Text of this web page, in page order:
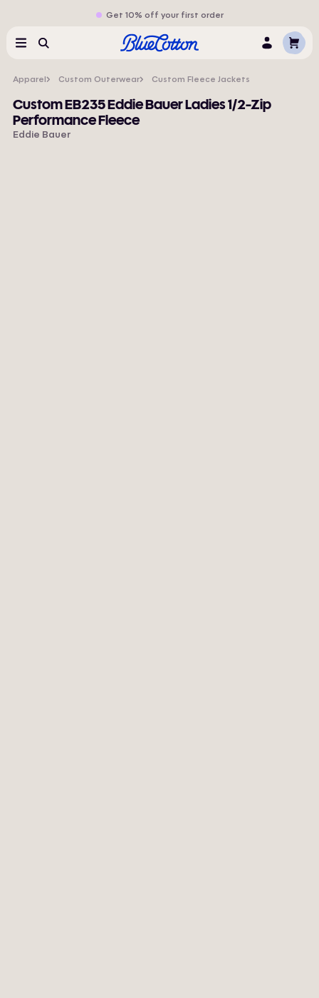
Get 10% off your first order
MenuSearch LogCart
Apparel Custom Outerwear Custom Fleece Jackets
Custom EB235 Eddie Bauer Ladies 1/2-Zip
Performance Fleece
Eddie Bauer